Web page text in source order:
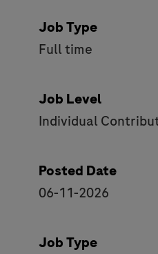
Job Type
Full time
Job Level
Individual
Posted Date
06-11-2026
Job Type